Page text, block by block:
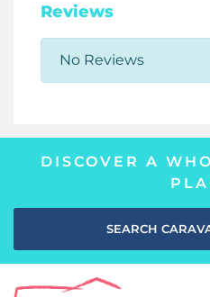
Reviews
No Reviews
DISCOVER A
SEARCH